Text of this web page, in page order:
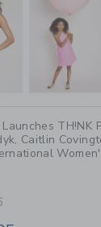
Launches TH!NK
Caitlin